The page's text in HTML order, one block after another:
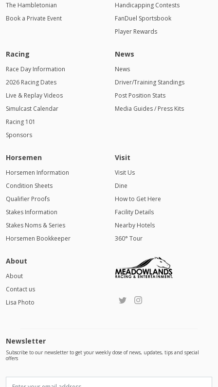
The Hambletonian
Book a Private Event
Handicapping Contests
FanDuel Sportsbook
Player Rewards
Racing
Race Day Information
2026 Racing Dates
Live & Replay Videos
Simulcast Calendar
Racing 101
Sponsors
News
News
Driver/Training Standings
Post Position Stats
Media Guides / Press Kits
Horsemen
Horsemen Information
Condition Sheets
Qualifier Proofs
Stakes Information
Stakes Noms & Series
Horsemen Bookkeeper
Visit
Visit Us
Dine
How to Get Here
Facility Details
Nearby Hotels
360° Tour
About
About
Contact us
Lisa Photo
Newsletter
Subscribe to our newsletter to get your weekly dose of news, updates, tips and special
offers